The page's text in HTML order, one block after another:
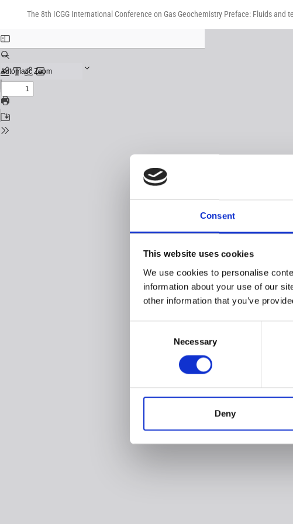
Consent
This website uses cookies
We use cookies to personalise
information about your use of our
other information that you’ve
Necessary
Deny
The 8th ICGG International Conference on Gas Geochemistry Preface: Fluids and
Download
Download